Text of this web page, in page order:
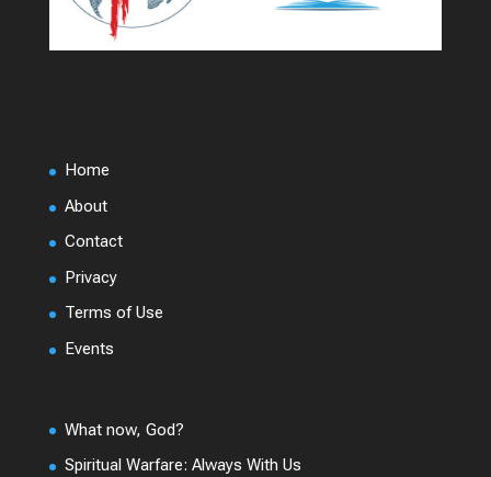
Home
About
Contact
Privacy
Terms of Use
Events
What now, God?
Spiritual Warfare: Always With Us